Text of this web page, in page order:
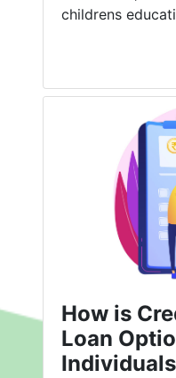
childrens
How is
Loan